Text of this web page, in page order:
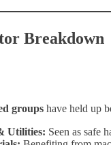
Breakdown
groups have held up
Utilities: Seen as safe